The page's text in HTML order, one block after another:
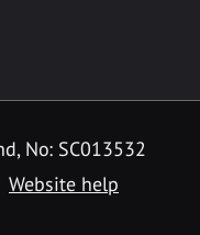
No: SC013532
Website help